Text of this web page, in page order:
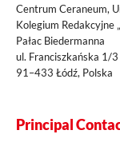
Centrum Ceraneum,
Kolegium Redakcyjne
Pałac Biedermanna
ul. Franciszkańska 1/3
91–433 Łódź, Polska
Principal